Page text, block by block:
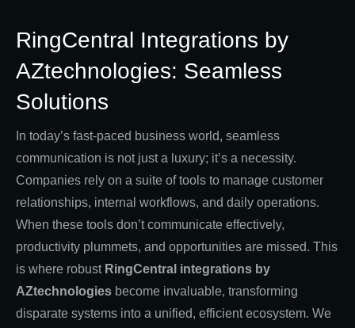
RingCentral Integrations by
AZtechnologies: Seamless
Solutions
In today’s fast-paced business world, seamless
communication is not just a luxury; it’s a necessity.
Companies rely on a suite of tools to manage customer
relationships, internal workflows, and daily operations.
When these tools don’t communicate effectively,
productivity plummets, and opportunities are missed. This
is where robust RingCentral integrations by
AZtechnologies become invaluable, transforming
disparate systems into a unified, efficient ecosystem. We